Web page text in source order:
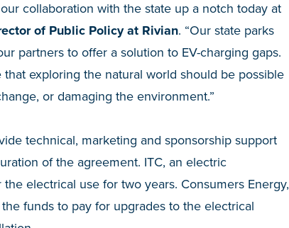
collaboration with the state up a notch today at
of Public Policy at Rivian. “Our state parks
partners to offer a solution to EV-charging gaps.
exploring the natural world should be possible
or damaging the environment.”
technical, marketing and sponsorship support
of the agreement. ITC, an electric
electrical use for two years. Consumers Energy,
funds to pay for upgrades to the electrical